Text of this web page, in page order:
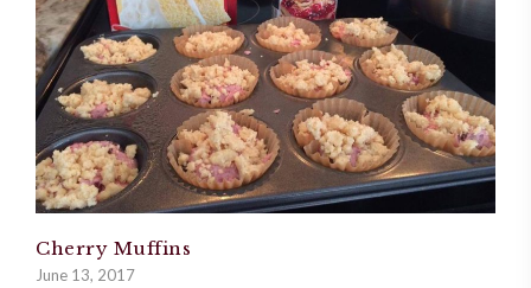
Cherry Muffins
June 13, 2017